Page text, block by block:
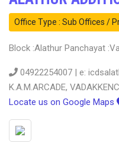
Office Type : Sub Offices /
Block :Alathur Panchayat
04922254007 | e:
K.A.M.ARCADE,
Locate us on Google Maps